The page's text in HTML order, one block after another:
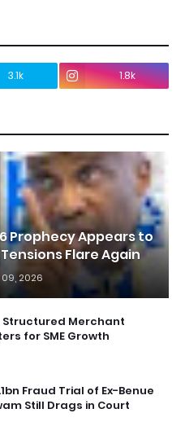
3.1k 1.8k
Prophecy Appears to
Flare Again
2026
Structured Merchant
for SME Growth
Fraud Trial of Ex-Benue
Still Drags in Court